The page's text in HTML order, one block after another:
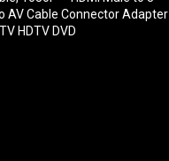
AV Cable Connector Adapter
HDTV DVD